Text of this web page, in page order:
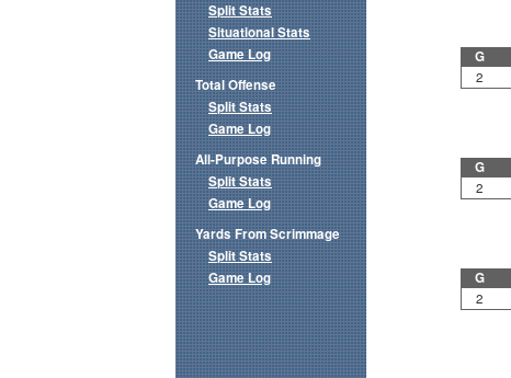
G
2
G
2
G
2
Split Stats
Situational Stats
Game Log
Total Offense
Split Stats
Game Log
All-Purpose Running
Split Stats
Game Log
Yards From Scrimmage
Split Stats
Game Log